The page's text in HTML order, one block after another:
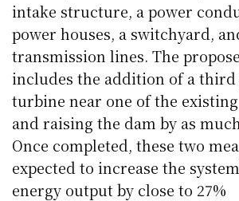
intake structure, a power
power houses, a switchyard,
transmission lines. The
includes the addition of a
turbine near one of the
and raising the dam by as
Once completed, these two
expected to increase the
energy output by close to 27%